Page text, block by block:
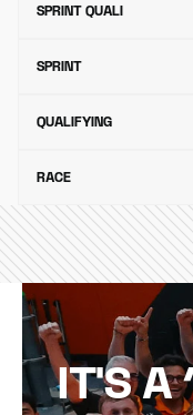
SPRINT QUALI
SPRINT
QUALIFYING
RACE
IT'S A